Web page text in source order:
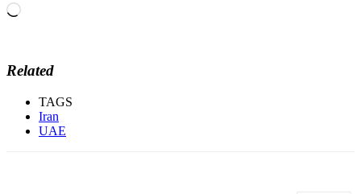
Loading…
Related
TAGS
Iran
UAE